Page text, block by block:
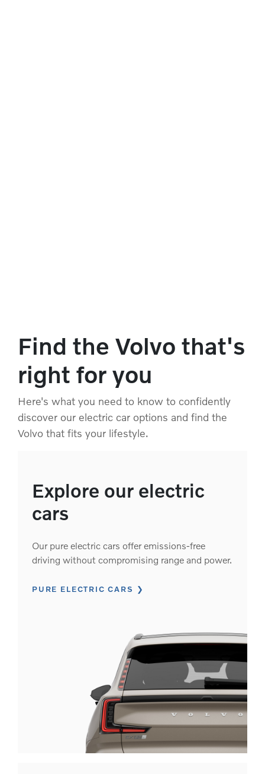
Find the Volvo that's
right for you
Here's what you need to know to confidently
discover our electric car options and find the
Volvo that fits your lifestyle.
Explore our electric
cars
Our pure electric cars offer emissions-free
driving without compromising range and power.
PURE ELECTRIC CARS